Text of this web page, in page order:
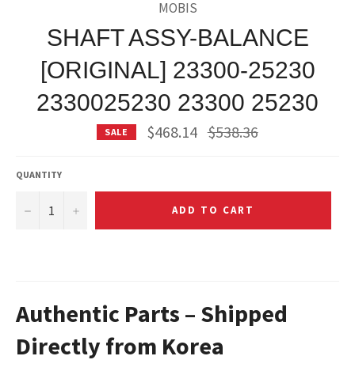
MOBIS
SHAFT ASSY-BALANCE
[ORIGINAL] 23300-25230
2330025230 23300 25230
SALE $468.14 Regular
price
$538.36
QUANTITY
− + ADD TO CART
Authentic Parts – Shipped
Directly from Korea